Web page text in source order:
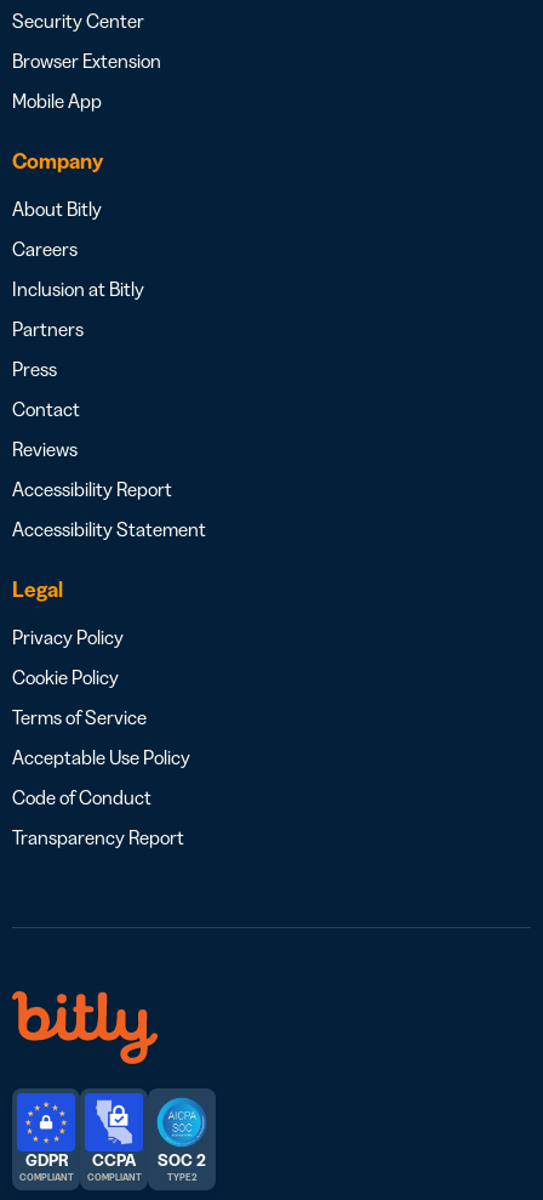
Security Center
Browser Extension
Mobile App
Company
About Bitly
Careers
Inclusion at Bitly
Partners
Press
Contact
Reviews
Accessibility Report
Accessibility Statement
Legal
Privacy Policy
Cookie Policy
Terms of Service
Acceptable Use Policy
Code of Conduct
Transparency Report
GDPR
COMPLIANT
CCPA
COMPLIANT
SOC 2
TYPE 2